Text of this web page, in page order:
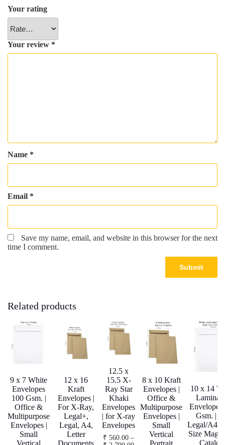
Your rating
Your review *
Name *
Email *
Save my name, email, and website in this browser for the next
time I comment.
Related products
9 x 7 White
Envelopes
100 Gsm. |
Office &
Multipurpose
Envelopes |
Small
Vertical
12 x 16
Kraft
Envelopes |
For X-Ray,
Legal+,
Legal, A4,
Letter
Documents
12.5 x
15.5 X-
Ray Star
Khaki
Envelopes
| for X-ray
Envelopes
₹ 560.00 –
8 x 10 Kraft
Envelopes |
Office &
Multipurpose
Envelopes |
Small
Vertical
Portrait
10 x 14
Envelopes
Gsm. |
Legal/A4/
Size